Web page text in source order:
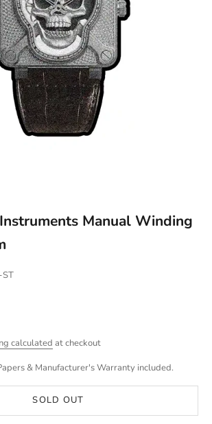
Manual Winding
ST
calculated at checkout
& Manufacturer's Warranty included.
SOLD OUT